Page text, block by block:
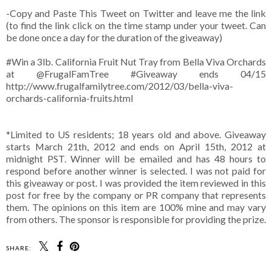
-Copy and Paste This Tweet on Twitter and leave me the link
(to find the link click on the time stamp under your tweet. Can
be done once a day for the duration of the giveaway)
#Win a 3lb. California Fruit Nut Tray from Bella Viva Orchards
at @FrugalFamTree #Giveaway ends 04/15
http://www.frugalfamilytree.com/2012/03/bella-viva-
orchards-california-fruits.html
*Limited to US residents; 18 years old and above. Giveaway
starts March 21th, 2012 and ends on April 15th, 2012 at
midnight PST. Winner will be emailed and has 48 hours to
respond before another winner is selected. I was not paid for
this giveaway or post. I was provided the item reviewed in this
post for free by the company or PR company that represents
them. The opinions on this item are 100% mine and may vary
from others. The sponsor is responsible for providing the prize.
SHARE: